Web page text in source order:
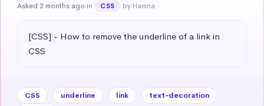
Asked 2 months ago in CSS by Hamna
[CSS] - How to remove the underline of a link in
CSS
CSS underline link
text-decoration